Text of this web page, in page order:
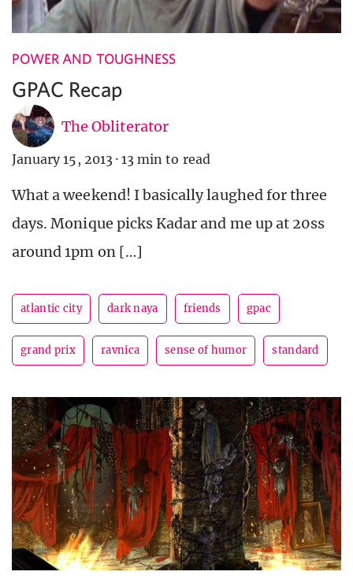
POWER AND TOUGHNESS
GPAC Recap
The Obliterator
January 15, 2013 · 13 min to read
What a weekend! I basically laughed for three
days. Monique picks Kadar and me up at 20ss
around 1pm on […]
atlantic city dark naya friends gpac
grand prix ravnica sense of humor standard